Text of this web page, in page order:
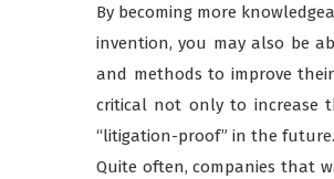
By becoming more
invention, you may also be
and methods to improve
critical not only to increase
“litigation-proof” in the future.
Quite often, companies that